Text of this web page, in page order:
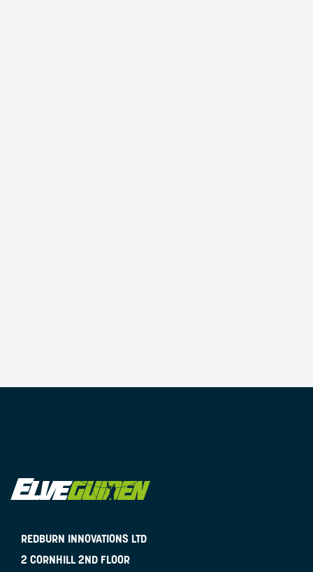
REDBURN INNOVATIONS LTD
2 CORNHILL 2ND FLOOR